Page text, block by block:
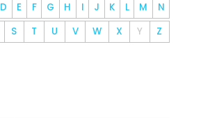
D E F G H I J K L M
N
S T U V W X Y Z